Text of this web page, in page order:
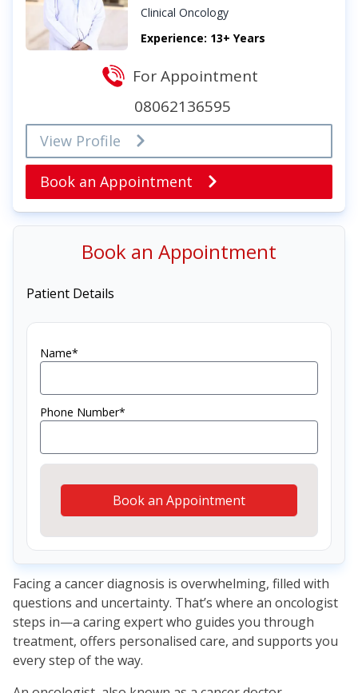
Clinical Oncology
Experience: 13+ Years
For Appointment
08062136595
View Profile
Book an Appointment
Book an Appointment
Patient Details
Name*
Phone Number*
Book an Appointment
Facing a cancer diagnosis is overwhelming, filled with
questions and uncertainty. That’s where an oncologist
steps in—a caring expert who guides you through
treatment, offers personalised care, and supports you
every step of the way.